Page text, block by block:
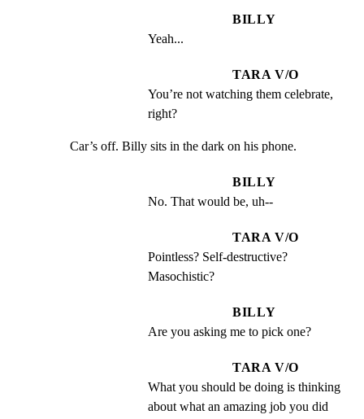
BILLY
Yeah...
TARA V/O
You’re not watching them celebrate,
right?
Car’s off. Billy sits in the dark on his phone.
BILLY
No. That would be, uh--
TARA V/O
Pointless? Self-destructive?
Masochistic?
BILLY
Are you asking me to pick one?
TARA V/O
What you should be doing is thinking
about what an amazing job you did